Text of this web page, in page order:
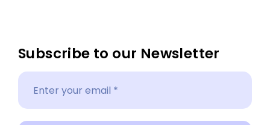
Subscribe to our Newsletter